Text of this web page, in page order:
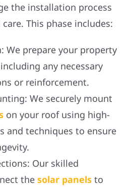
the installation process
This phase includes:
We prepare your property
any necessary
or reinforcement.
We securely mount
on your roof using high-
and techniques to ensure
Our skilled
the solar panels to